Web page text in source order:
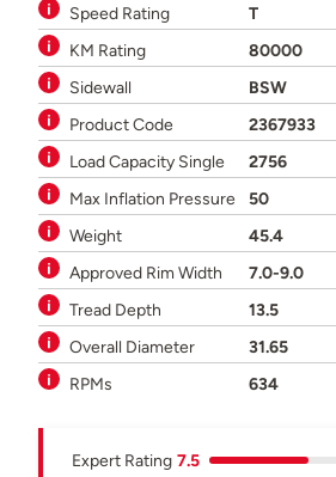
Speed Rating
T
KM Rating
80000
Sidewall
BSW
Product Code
2367933
Load Capacity Single
2756
Max Inflation Pressure
50
Weight
45.4
Approved Rim Width
7.0-9.0
Tread Depth
13.5
Overall Diameter
31.65
RPMs
634
Expert Rating 7.5